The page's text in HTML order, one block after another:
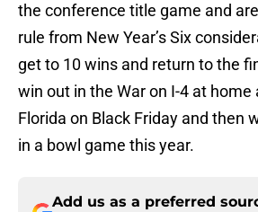
the conference title game and
rule from New Year’s Six
get to 10 wins and return to the
win out in the War on I-4 at home
Florida on Black Friday and then
in a bowl game this year.
Add us as a preferred